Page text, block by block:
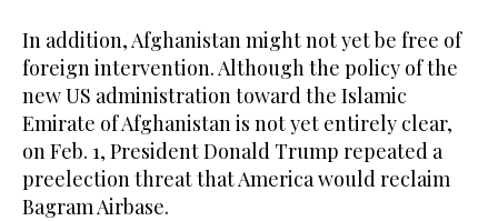
In addition, Afghanistan might not yet be free of
foreign intervention. Although the policy of the
new US administration toward the Islamic
Emirate of Afghanistan is not yet entirely clear,
on Feb. 1, President Donald Trump repeated a
preelection threat that America would reclaim
Bagram Airbase.